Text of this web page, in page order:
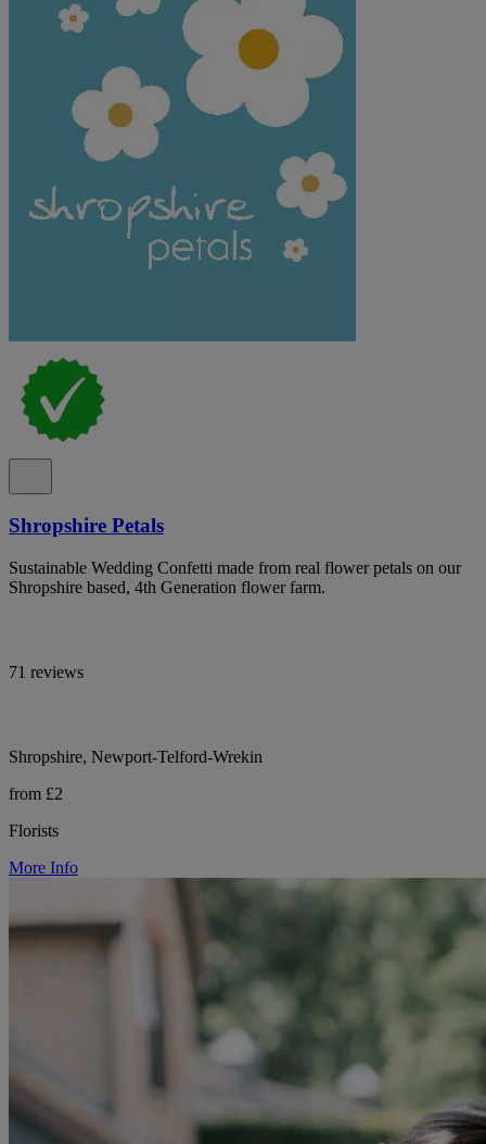
Shropshire Petals
Sustainable Wedding Confetti made from real flower petals on our
Shropshire based, 4th Generation flower farm.
71 reviews
Shropshire, Newport-Telford-Wrekin
from £2
Florists
More Info